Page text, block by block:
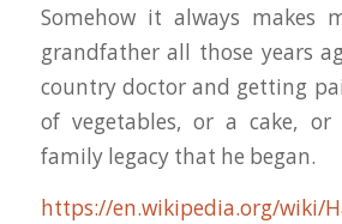
Somehow it always makes
grandfather all those years
country doctor and getting
of vegetables, or a cake,
family legacy that he began.
https://en.wikipedia.org/wiki/